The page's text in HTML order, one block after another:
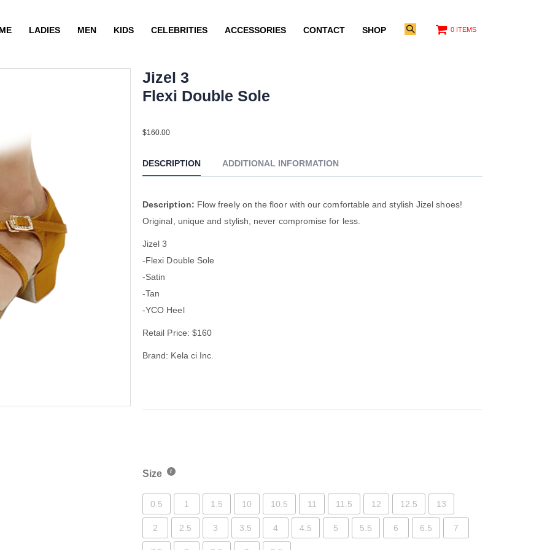
LADIES MEN KIDS CELEBRITIES ACCESSORIES CONTACT SHOP 0 ITEMS
Jizel 3
Flexi Double Sole
$160.00
DESCRIPTION ADDITIONAL INFORMATION
Description: Flow freely on the floor with our comfortable and stylish Jizel shoes!
Original, unique and stylish, never compromise for less.
Jizel 3
-Flexi Double Sole
-Satin
-Tan
-YCO Heel
Retail Price: $160
Brand: Kela ci Inc.
Size
0.5 1 1.5 10 10.5 11 11.5 12 12.5 13
2 2.5 3 3.5 4 4.5 5 5.5 6 6.5 7